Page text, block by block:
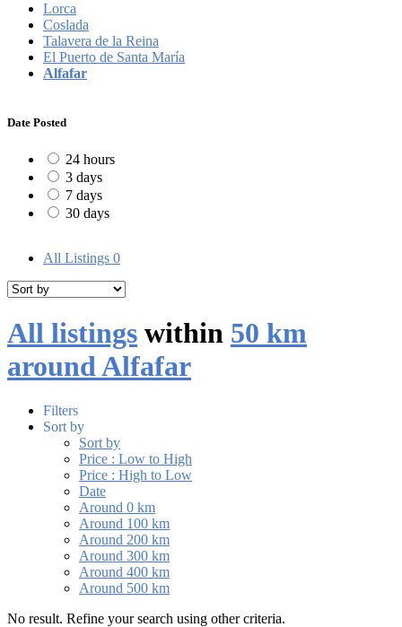
Lorca
Coslada
Talavera de la Reina
El Puerto de Santa María
Alfafar
Date Posted
24 hours
3 days
7 days
30 days
All Listings 0
All listings within 50 km
around Alfafar
Filters
Sort by
Sort by
Price : Low to High
Price : High to Low
Date
Around 0 km
Around 100 km
Around 200 km
Around 300 km
Around 400 km
Around 500 km
No result. Refine your search using other criteria.